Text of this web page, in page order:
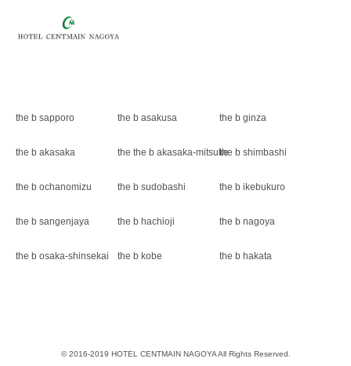
the b sapporo the b asakusa the b ginza
the b akasaka the the b akasaka-mitsukethe b shimbashi
the b ochanomizu the b sudobashi the b ikebukuro
the b sangenjaya the b hachioji the b nagoya
the b osaka-shinsekai the b kobe the b hakata
© 2016-2019 HOTEL CENTMAIN NAGOYA All Rights Reserved.